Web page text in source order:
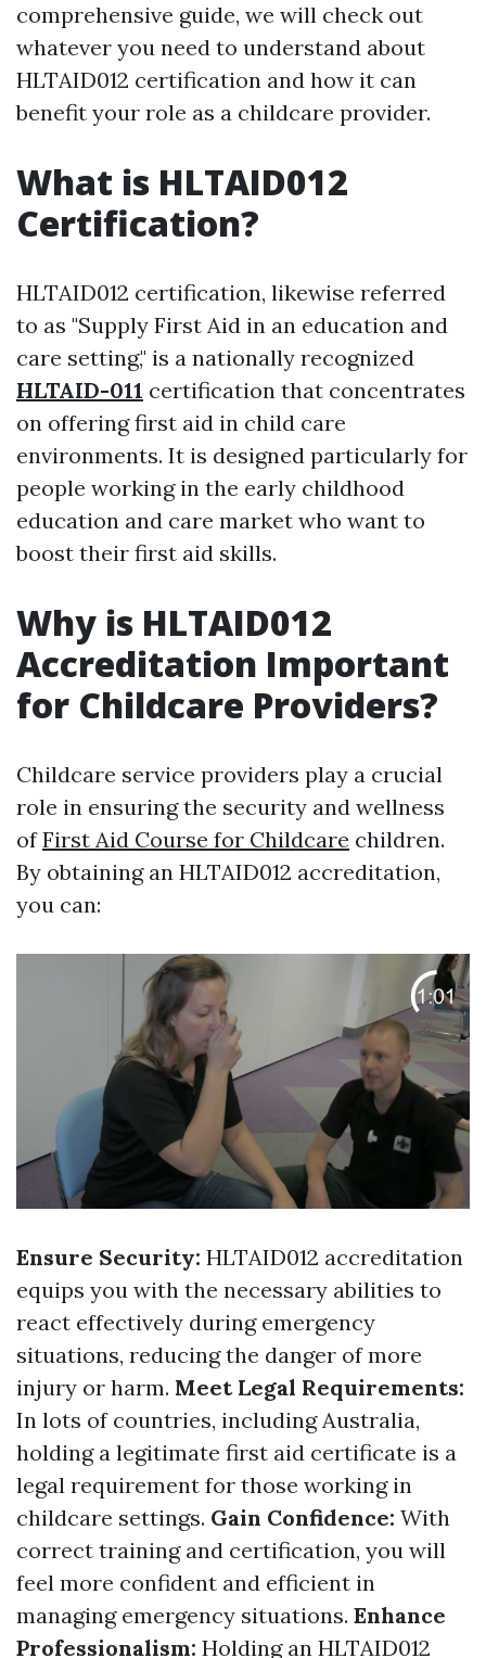
comprehensive guide, we will check out
whatever you need to understand about
HLTAID012 certification and how it can
benefit your role as a childcare provider.
What is HLTAID012
Certification?
HLTAID012 certification, likewise referred
to as "Supply First Aid in an education and
care setting," is a nationally recognized
HLTAID-011 certification that concentrates
on offering first aid in child care
environments. It is designed particularly for
people working in the early childhood
education and care market who want to
boost their first aid skills.
Why is HLTAID012
Accreditation Important
for Childcare Providers?
Childcare service providers play a crucial
role in ensuring the security and wellness
ofFirst Aid Course for Childcare children.
By obtaining an HLTAID012 accreditation,
you can:
Ensure Security: HLTAID012 accreditation
equips you with the necessary abilities to
react effectively during emergency
situations, reducing the danger of more
injury or harm. Meet Legal Requirements:
In lots of countries, including Australia,
holding a legitimate first aid certificate is a
legal requirement for those working in
childcare settings. Gain Confidence: With
correct training and certification, you will
feel more confident and efficient in
managing emergency situations. Enhance
Professionalism: Holding an HLTAID012